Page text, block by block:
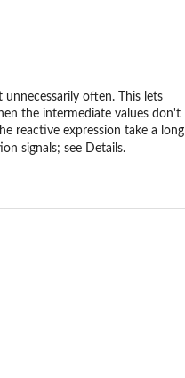
unnecessarily often. This lets
the intermediate values don't
reactive expression take a long
signals; see Details.